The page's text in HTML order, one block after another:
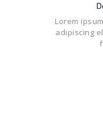
Lorem
adipiscing